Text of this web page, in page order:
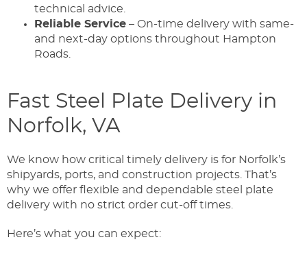
technical advice.
Reliable Service – On-time delivery with same-
and next-day options throughout Hampton
Roads.
Fast Steel Plate Delivery in
Norfolk, VA
We know how critical timely delivery is for Norfolk’s
shipyards, ports, and construction projects. That’s
why we offer flexible and dependable steel plate
delivery with no strict order cut-off times.
Here’s what you can expect: